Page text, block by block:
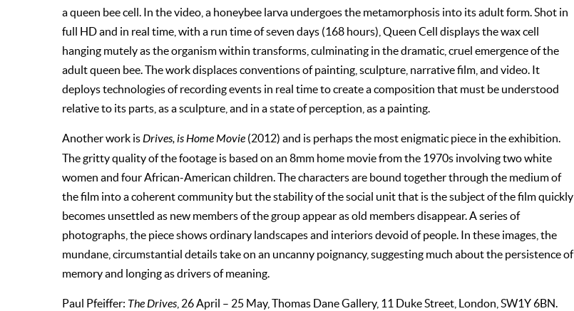
a queen bee cell. In the video, a honeybee larva undergoes the metamorphosis into its adult form. Shot in
full HD and in real time, with a run time of seven days (168 hours), Queen Cell displays the wax cell
hanging mutely as the organism within transforms, culminating in the dramatic, cruel emergence of the
adult queen bee. The work displaces conventions of painting, sculpture, narrative film, and video. It
deploys technologies of recording events in real time to create a composition that must be understood
relative to its parts, as a sculpture, and in a state of perception, as a painting.
Another work isDrives, is Home Movie (2012) and is perhaps the most enigmatic piece in the exhibition.
The gritty quality of the footage is based on an 8mm home movie from the 1970s involving two white
women and four African-American children. The characters are bound together through the medium of
the film into a coherent community but the stability of the social unit that is the subject of the film quickly
becomes unsettled as new members of the group appear as old members disappear. A series of
photographs, the piece shows ordinary landscapes and interiors devoid of people. In these images, the
mundane, circumstantial details take on an uncanny poignancy, suggesting much about the persistence of
memory and longing as drivers of meaning.
Paul Pfeiffer: The Drives , 26 April – 25 May, Thomas Dane Gallery, 11 Duke Street, London, SW1Y 6BN.